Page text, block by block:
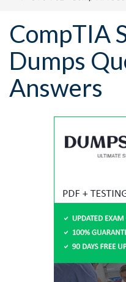
CompTIA
Dumps
Answers